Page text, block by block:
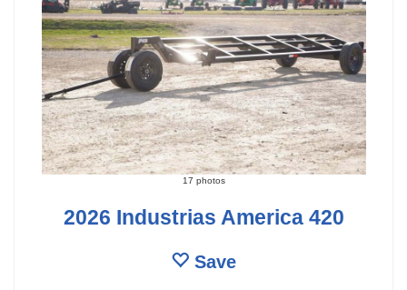
17 photos
2026 Industrias America 420
Save